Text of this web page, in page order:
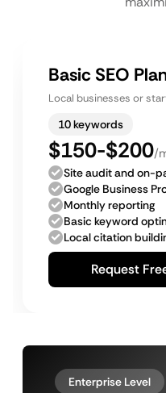
Basic SEO
Local businesses or
10 keywords
$150-$200/
Site audit and on-
Google Business
Monthly reporting
Basic keyword
Local citation
Request
Enterprise Level